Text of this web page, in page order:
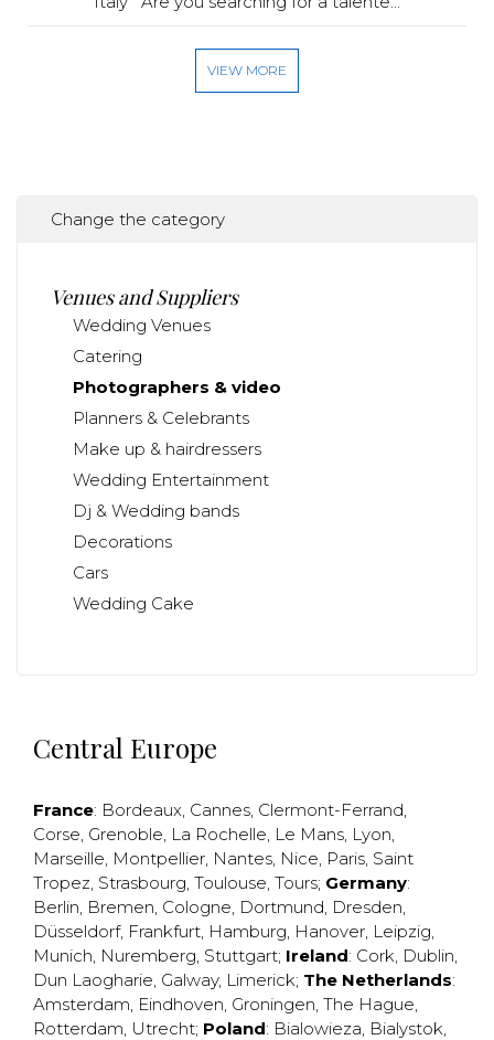
VIEW MORE
Change the category
Venues and Suppliers
Wedding Venues
Catering
Photographers & video
Planners & Celebrants
Make up & hairdressers
Wedding Entertainment
Dj & Wedding bands
Decorations
Cars
Wedding Cake
Central Europe
France: Bordeaux, Cannes, Clermont-Ferrand,
Corse, Grenoble, La Rochelle, Le Mans, Lyon,
Marseille, Montpellier, Nantes, Nice, Paris, Saint
Tropez, Strasbourg, Toulouse, Tours; Germany:
Berlin, Bremen, Cologne, Dortmund, Dresden,
Düsseldorf, Frankfurt, Hamburg, Hanover, Leipzig,
Munich, Nuremberg, Stuttgart; Ireland: Cork, Dublin,
Dun Laogharie, Galway, Limerick; The Netherlands:
Amsterdam, Eindhoven, Groningen, The Hague,
Rotterdam, Utrecht; Poland: Bialowieza, Bialystok,